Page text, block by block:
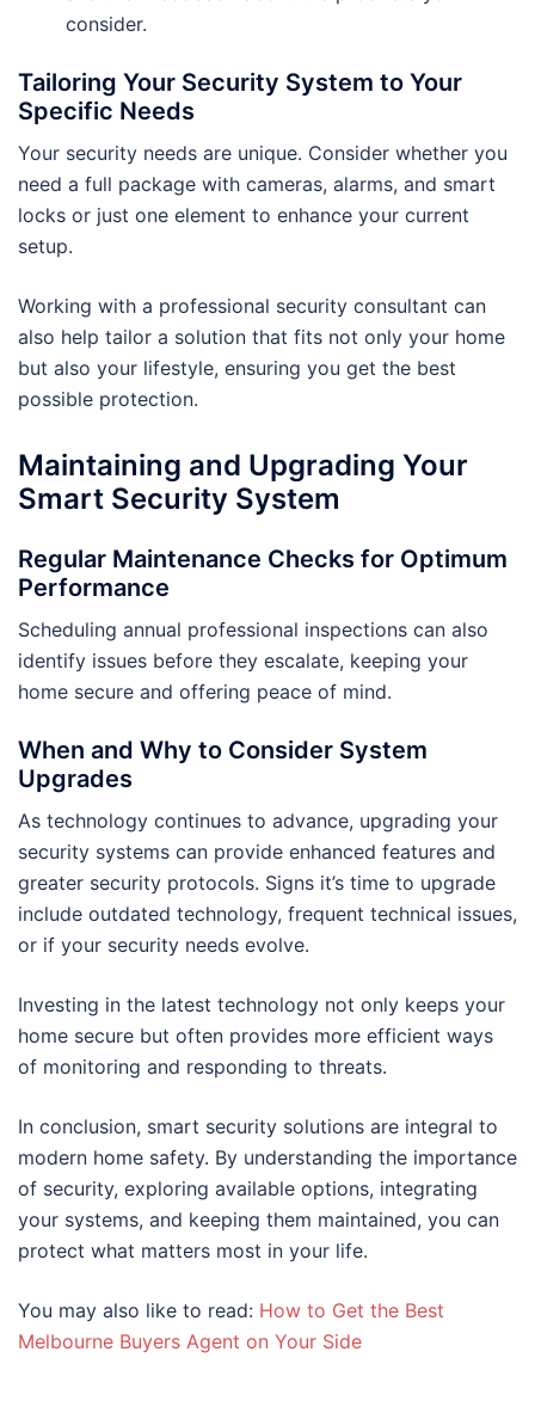
consider.
Tailoring Your Security System to Your
Specific Needs
Your security needs are unique. Consider whether you
need a full package with cameras, alarms, and smart
locks or just one element to enhance your current
setup.
Working with a professional security consultant can
also help tailor a solution that fits not only your home
but also your lifestyle, ensuring you get the best
possible protection.
Maintaining and Upgrading Your
Smart Security System
Regular Maintenance Checks for Optimum
Performance
Scheduling annual professional inspections can also
identify issues before they escalate, keeping your
home secure and offering peace of mind.
When and Why to Consider System
Upgrades
As technology continues to advance, upgrading your
security systems can provide enhanced features and
greater security protocols. Signs it’s time to upgrade
include outdated technology, frequent technical issues,
or if your security needs evolve.
Investing in the latest technology not only keeps your
home secure but often provides more efficient ways
of monitoring and responding to threats.
In conclusion, smart security solutions are integral to
modern home safety. By understanding the importance
of security, exploring available options, integrating
your systems, and keeping them maintained, you can
protect what matters most in your life.
You may also like to read: How to Get the Best
Melbourne Buyers Agent on Your Side